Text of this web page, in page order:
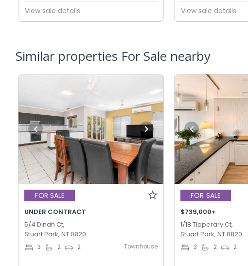
View sale details View sale details
Similar properties For Sale nearby
FOR SALE
UNDER CONTRACT
5/4 Dinah Ct,
Stuart Park, NT 0820
3 2 2 Townhouse
FOR SALE
$739,000+
1/18 Tipperary Ct,
Stuart Park, NT 0820
3 2 2